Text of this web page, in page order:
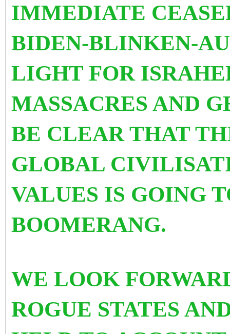
IMMEDIATE
BIDEN-BLINKEN-
LIGHT FOR
MASSACRES AND
BE CLEAR THAT
GLOBAL
VALUES IS GOING
BOOMERANG.
WE LOOK
ROGUE STATES